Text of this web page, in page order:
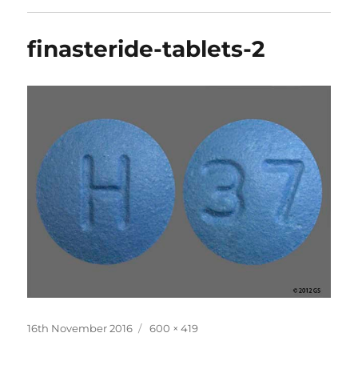
finasteride-tablets-2
Posted
16th November 2016
Full
600 × 419